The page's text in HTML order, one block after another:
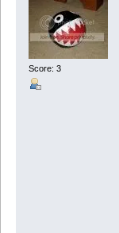
Score: 3